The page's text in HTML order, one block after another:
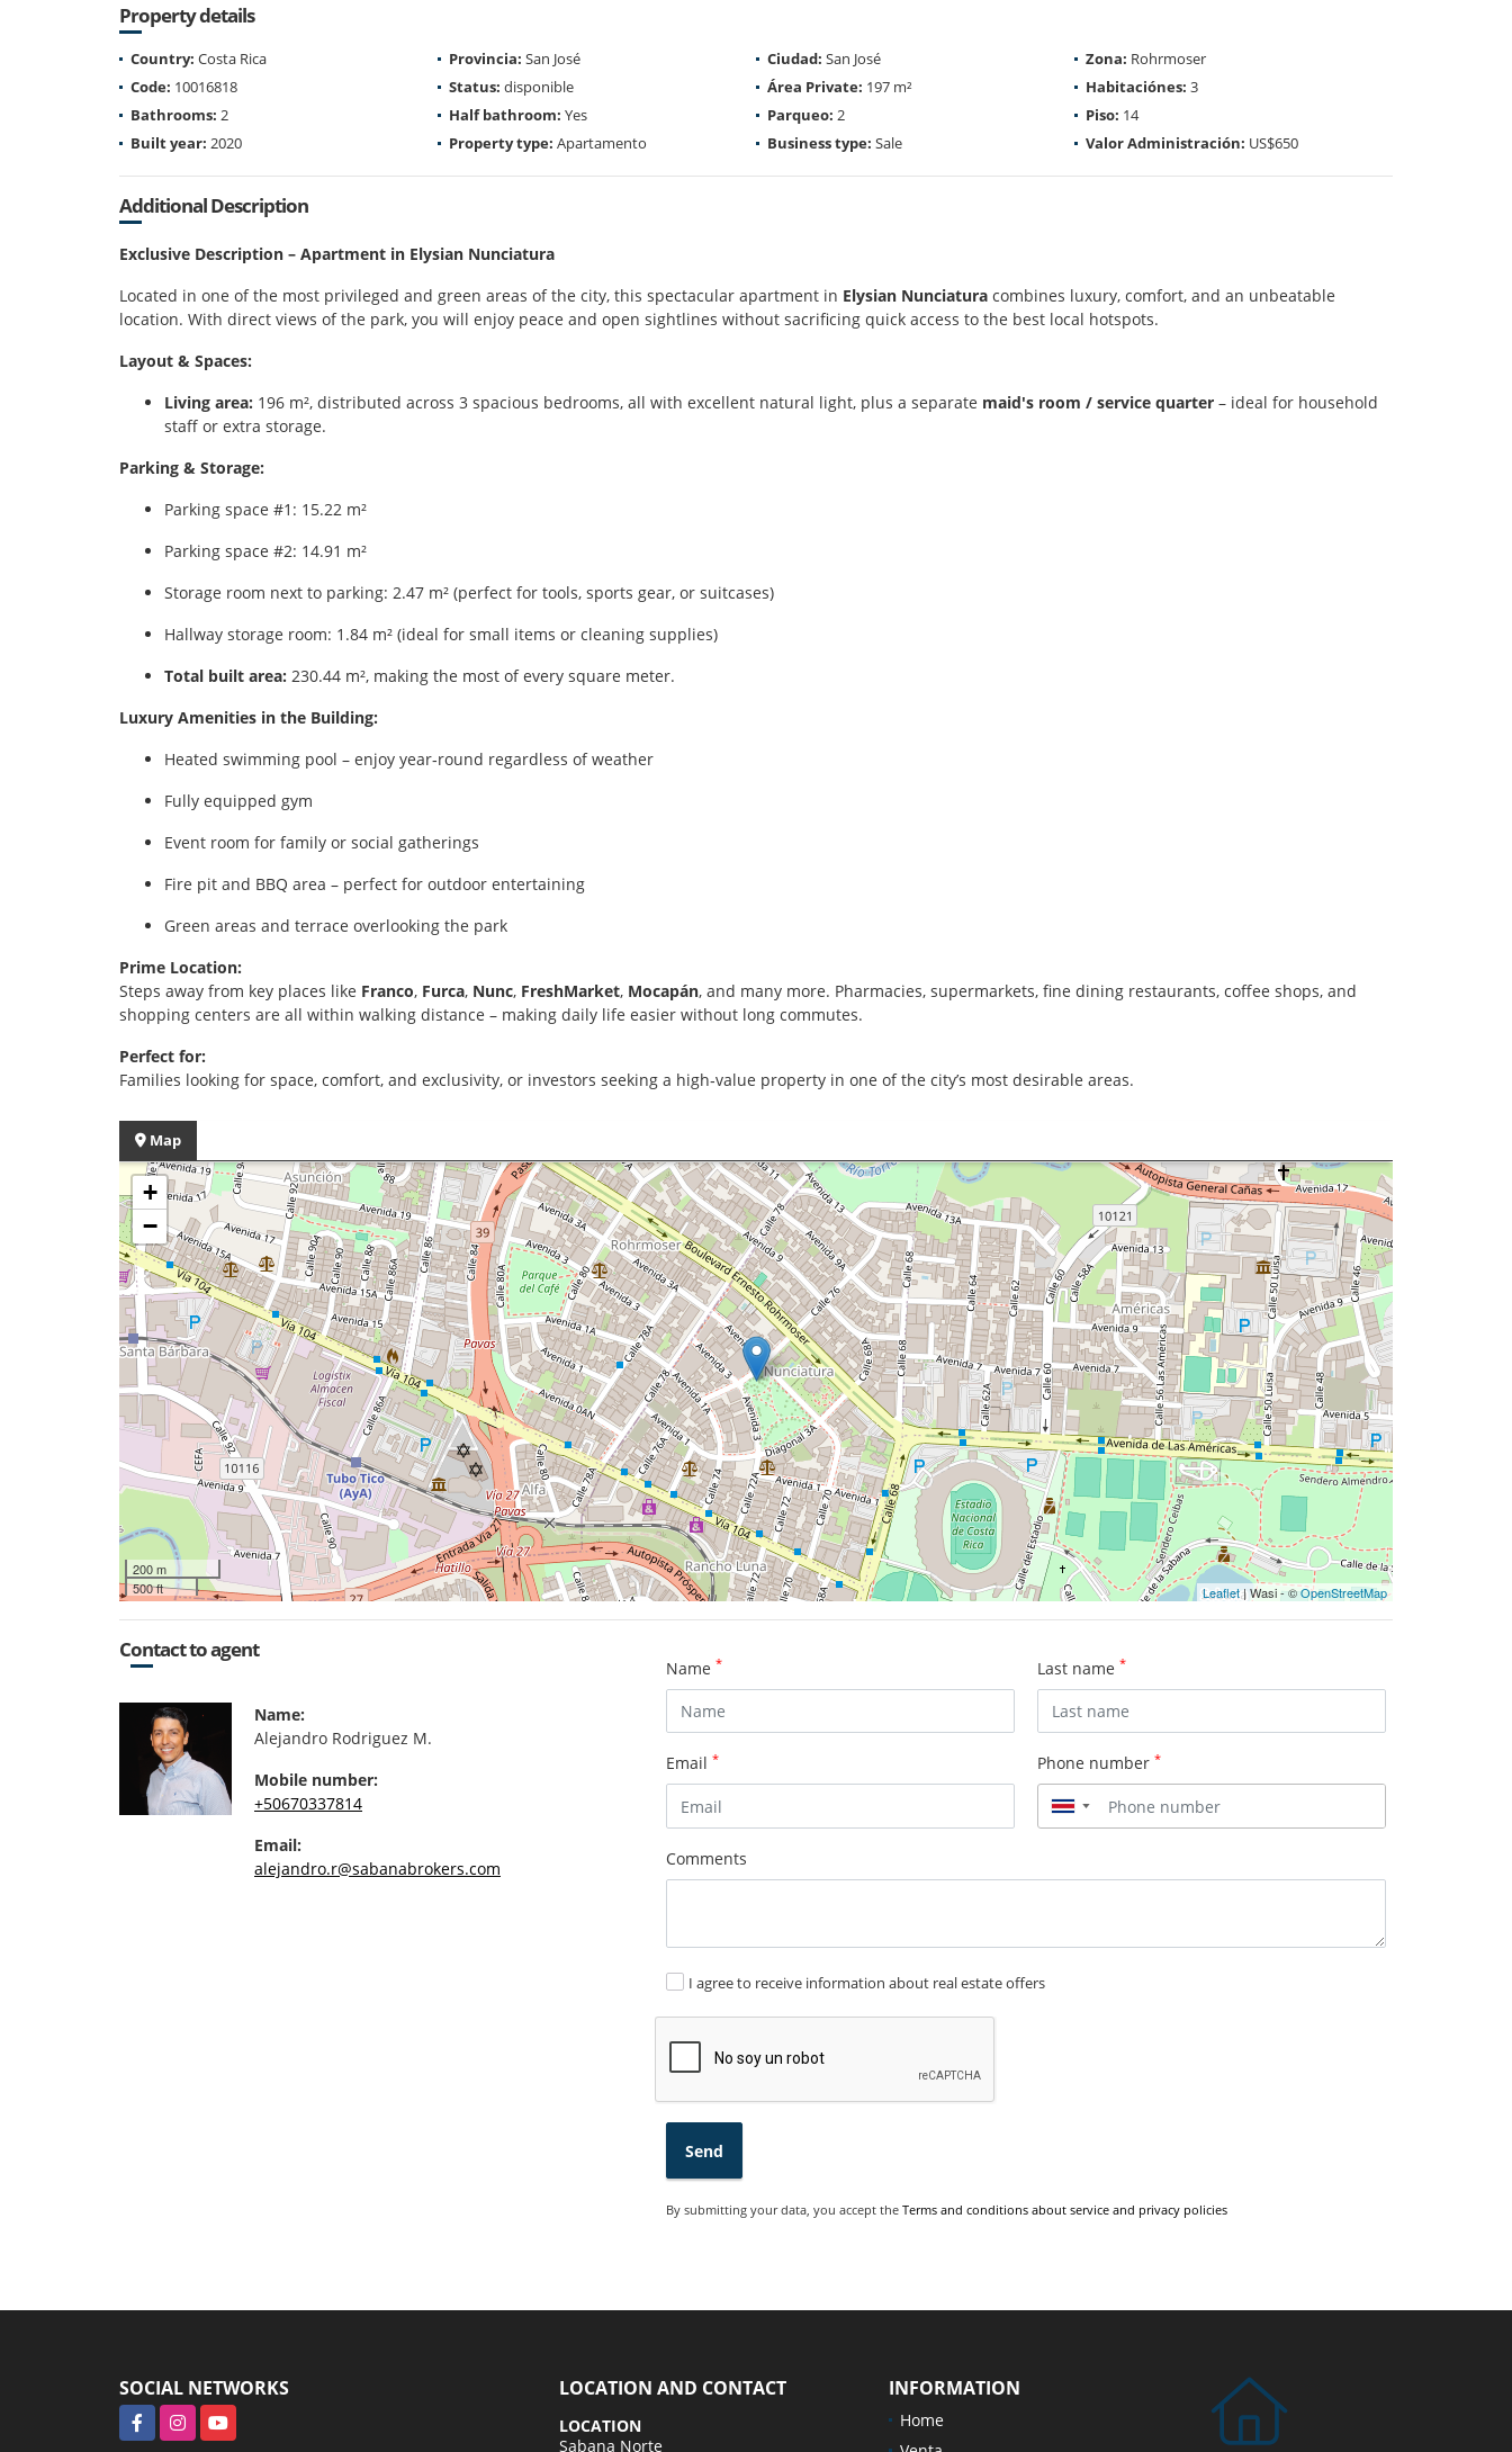
Property details
Country: Costa Rica Provincia: San José Ciudad: San José Zona: Rohrmoser
Code: 10016818 Status: disponible Área Private: 197 m² Habitaciónes: 3
Bathrooms: 2 Half bathroom: Yes Parqueo: 2 Piso: 14
Built year: 2020 Property type: Apartamento Business type: Sale Valor Administración: US$650
Additional Description
Exclusive Description – Apartment in Elysian Nunciatura
Located in one of the most privileged and green areas of the city, this spectacular apartment in Elysian Nunciatura combines luxury, comfort, and an unbeatable
location. With direct views of the park, you will enjoy peace and open sightlines without sacrificing quick access to the best local hotspots.
Layout & Spaces:
Living area: 196 m², distributed across 3 spacious bedrooms, all with excellent natural light, plus a separate maid's room / service quarter – ideal for household
staff or extra storage.
Parking & Storage:
Parking space #1: 15.22 m²
Parking space #2: 14.91 m²
Storage room next to parking: 2.47 m² (perfect for tools, sports gear, or suitcases)
Hallway storage room: 1.84 m² (ideal for small items or cleaning supplies)
Total built area: 230.44 m², making the most of every square meter.
Luxury Amenities in the Building:
Heated swimming pool – enjoy year‑round regardless of weather
Fully equipped gym
Event room for family or social gatherings
Fire pit and BBQ area – perfect for outdoor entertaining
Green areas and terrace overlooking the park
Prime Location:
Steps away from key places like Franco, Furca, Nunc, FreshMarket, Mocapán, and many more. Pharmacies, supermarkets, fine dining restaurants, coffee shops, and
shopping centers are all within walking distance – making daily life easier without long commutes.
Perfect for:
Families looking for space, comfort, and exclusivity, or investors seeking a high‑value property in one of the city’s most desirable areas.
Map
+
−
200 m
500 ft
Leaflet| Wasi - ©OpenStreetMap
Contact to agent
Name:
Alejandro Rodriguez M.
Mobile number:
+50670337814
Email:
alejandro.r@sabanabrokers.com
Name * Last name *
Email * Phone number *
▼
Comments
I agree to receive information about real estate offers
Send
By submitting your data, you accept the Terms and conditions about service and privacy policies
SOCIAL NETWORKS
FacebookInstagramYouTube
LOCATION AND CONTACT
LOCATION
Sabana Norte
INFORMATION
Home